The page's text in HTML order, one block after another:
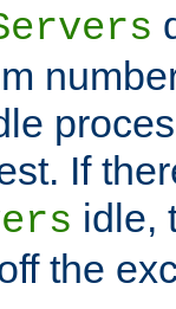
If
idle,
the